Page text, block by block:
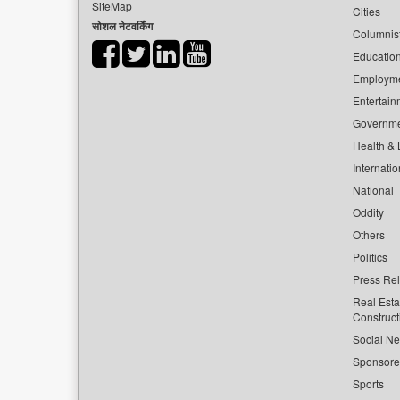
SiteMap
सोशल नेटवर्किंग
Cities
Health &
National
Oddity
Others
Politics
Press
Real
Social
Sports